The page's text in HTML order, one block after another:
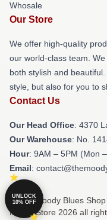
Whosale
Our Store
We offer high-quality
our world-class team.
both stylish and
style, but also for you to
Contact Us
Our Head Office: 4370
Our Warehouse: No.
Hour: 9AM – 5PM (Mon
Email:
© The Moody Blues
Merch Store 2026 all
UNLOCK
10% OFF